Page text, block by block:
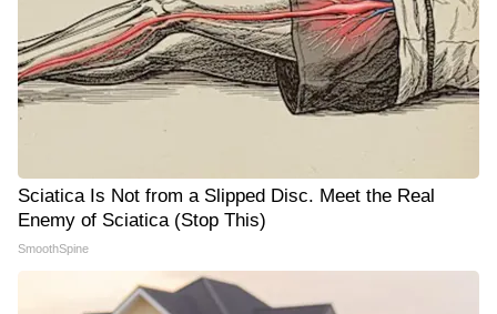
Sciatica Is Not from a Slipped Disc. Meet the Real
Enemy of Sciatica (Stop This)
SmoothSpine